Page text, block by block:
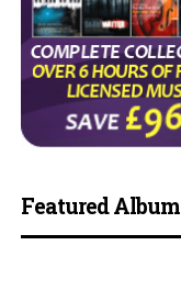
Featured Album